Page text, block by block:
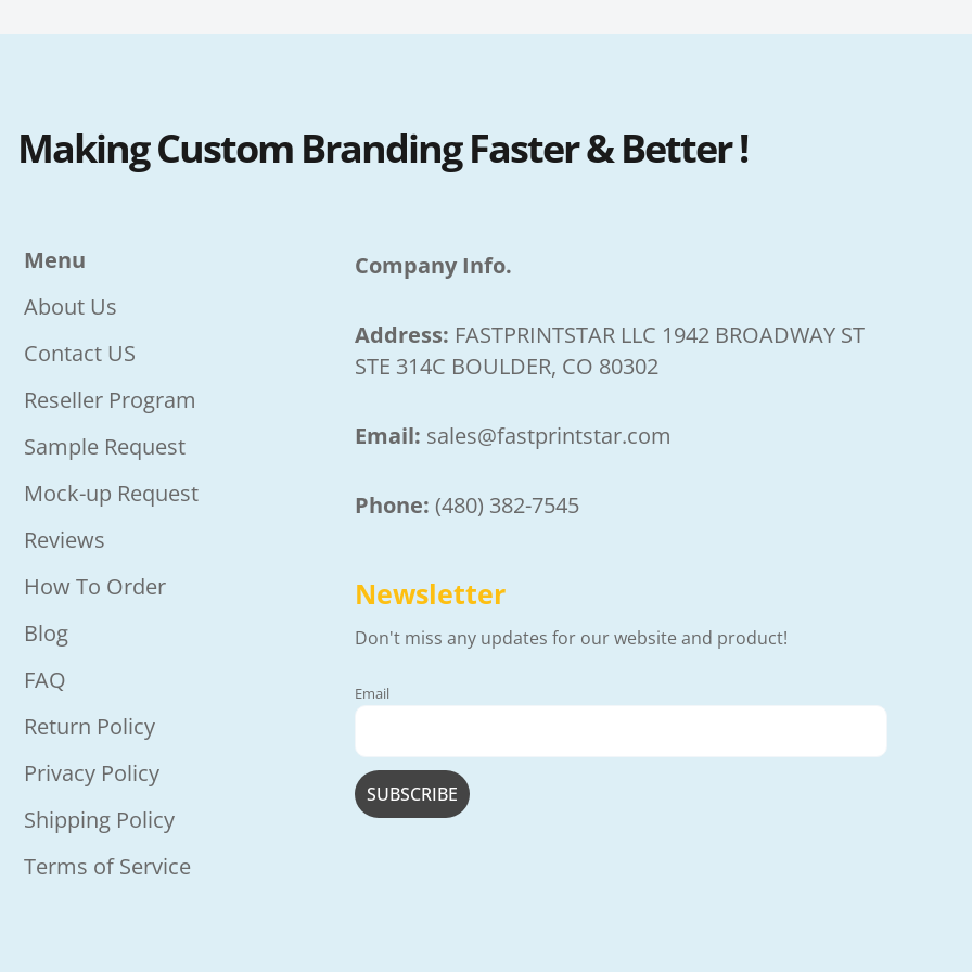
Making Custom Branding Faster & Better !
Menu
About Us
Contact US
Reseller Program
Sample Request
Mock-up Request
Reviews
How To Order
Blog
FAQ
Return Policy
Privacy Policy
Shipping Policy
Terms of Service
Company Info.
Address: FASTPRINTSTAR LLC 1942 BROADWAY ST
STE 314C BOULDER, CO 80302
Email: sales@fastprintstar.com
Phone:(480) 382-7545
Newsletter
Don't miss any updates for our website and product!
Email